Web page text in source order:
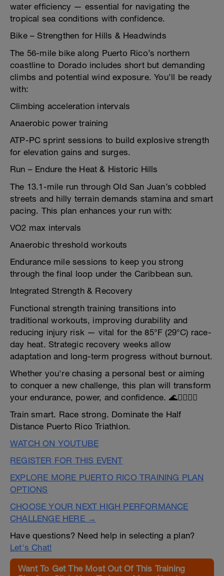
water efficiency — essential for navigating the
tropical sea conditions with confidence.
Bike – Strengthen for Hills & Headwinds
The 56-mile bike along Puerto Rico’s northern
coastline to Dorado includes short but demanding
climbs and potential wind exposure. You’ll be ready
with:
Climbing acceleration intervals
Anaerobic power training
ATP-PC sprint sessions to build explosive strength
for elevation gains and surges.
Run – Endure the Heat & Historic Hills
The 13.1-mile run through Old San Juan’s cobbled
streets and hilly terrain demands stamina and smart
pacing. This plan enhances your run with:
VO2 max intervals
Anaerobic threshold workouts
Endurance mile sessions to keep you strong
through the final loop under the Caribbean sun.
Integrated Strength & Recovery
Functional strength training transitions into
traditional workouts, improving durability and
reducing injury risk — vital for the 85°F (29°C) race-
day heat. Strategic recovery weeks allow
adaptation and long-term progress without burnout.
Whether you're chasing a personal best or aiming
to conquer a new challenge, this plan will transform
your endurance, power, and confidence. 🌊🚴‍♂️🏃‍♀️
Train smart. Race strong. Dominate the Half
Distance Puerto Rico Triathlon.
WATCH ON YOUTUBE
REGISTER FOR THIS EVENT
EXPLORE MORE PUERTO RICO TRAINING PLAN
OPTIONS
CHOOSE YOUR NEXT HIGH PERFORMANCE
CHALLENGE HERE →
Have questions? Need help in selecting a plan?
Let's Chat!
Want To Get The Most Out Of This Training